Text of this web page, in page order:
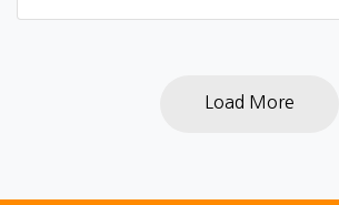
Load More